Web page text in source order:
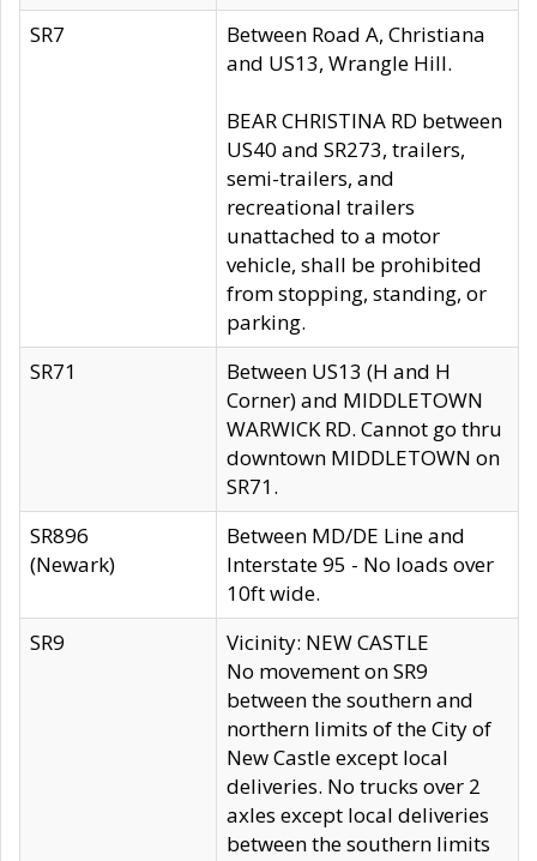
SR7
Between Road A, Christiana
and US13, Wrangle Hill.
BEAR CHRISTINA RD between
US40 and SR273, trailers,
semi-trailers, and
recreational trailers
unattached to a motor
vehicle, shall be prohibited
from stopping, standing, or
parking.
SR71
Between US13 (H and H
Corner) and MIDDLETOWN
WARWICK RD. Cannot go thru
downtown MIDDLETOWN on
SR71.
SR896
(Newark)
Between MD/DE Line and
Interstate 95 - No loads over
10ft wide.
SR9
Vicinity: NEW CASTLE
No movement on SR9
between the southern and
northern limits of the City of
New Castle except local
deliveries. No trucks over 2
axles except local deliveries
between the southern limits